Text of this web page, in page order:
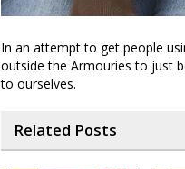
In an attempt to get people
outside the Armouries to just
to ourselves.
Related Posts